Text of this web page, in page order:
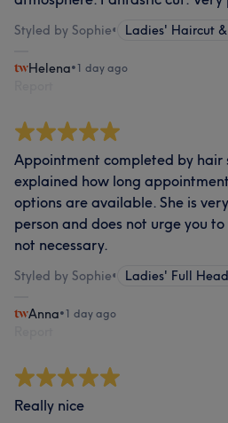
Styled by Sophie• Ladies' Haircut
Helena•1 day ago
Appointment completed by hair
explained how long
options are available. She is
person and does not urge you
not necessary.
Styled by Sophie• Ladies' Full
Anna•1 day ago
Really nice